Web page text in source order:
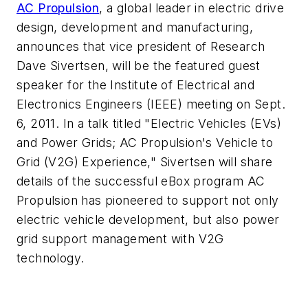
AC Propulsion, a global leader in electric drive
design, development and manufacturing,
announces that vice president of Research
Dave Sivertsen, will be the featured guest
speaker for the Institute of Electrical and
Electronics Engineers (IEEE) meeting on Sept.
6, 2011. In a talk titled "Electric Vehicles (EVs)
and Power Grids; AC Propulsion's Vehicle to
Grid (V2G) Experience," Sivertsen will share
details of the successful eBox program AC
Propulsion has pioneered to support not only
electric vehicle development, but also power
grid support management with V2G
technology.